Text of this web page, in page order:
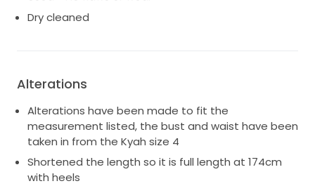
Dry cleaned
Alterations
Alterations have been made to fit the
measurement listed, the bust and waist have been
taken in from the Kyah size 4
Shortened the length so it is full length at 174cm
with heels